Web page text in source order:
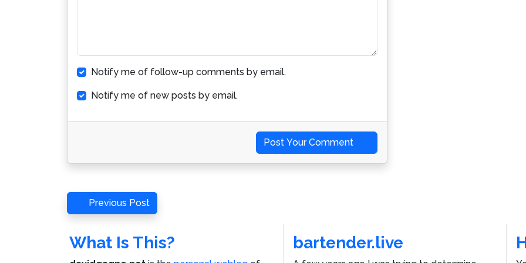
Notify me of follow-up comments by email.
Notify me of new posts by email.
Post Your Comment
Post
navigation
Previous
Post
Previous Post
What Is This? bartender.live